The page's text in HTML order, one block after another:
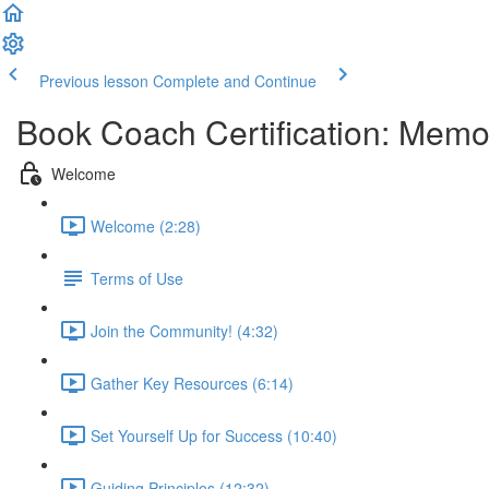
Previous lesson Complete and Continue
Book Coach Certification:
Welcome
Welcome (2:28)
Terms of Use
Join the Community! (4:32)
Gather Key Resources (6:14)
Set Yourself Up for Success (10:40)